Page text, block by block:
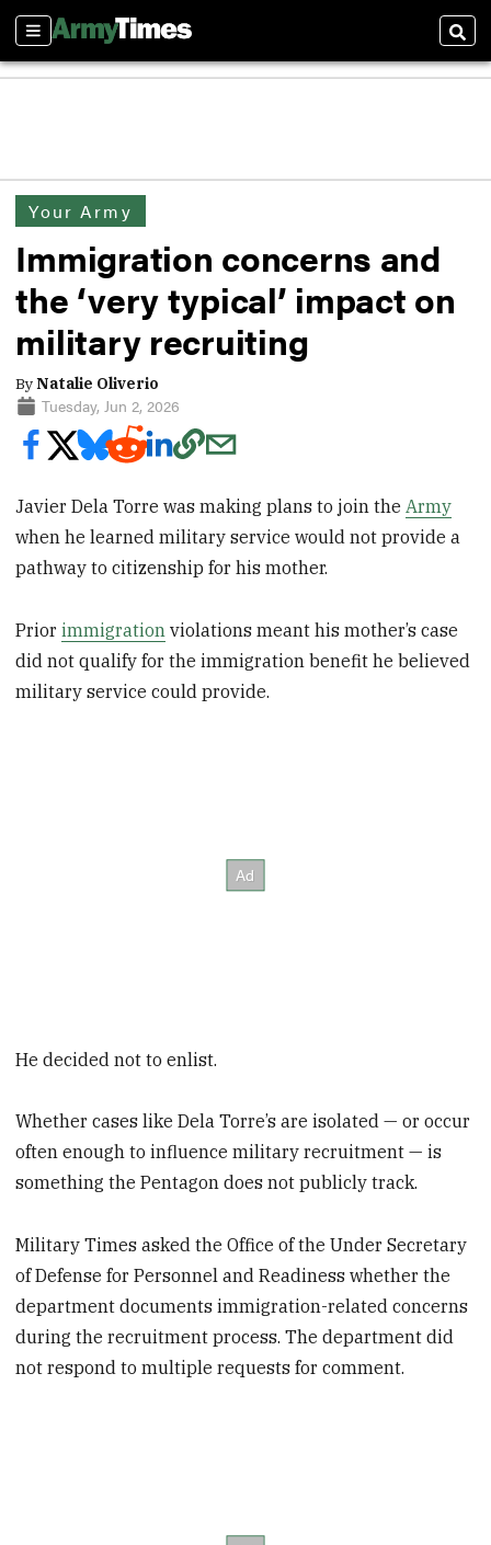
Sections
Your Army
Immigration concerns and
the ‘very typical’ impact on
military recruiting
ByNatalie Oliverio
Tuesday, Jun 2, 2026
Javier Dela Torre was making plans to join theArmy
when he learned military service would not provide a
pathway to citizenship for his mother.
Priorimmigration violations meant his mother’s case
did not qualify for the immigration benefit he believed
military service could provide.
He decided not to enlist.
Whether cases like Dela Torre’s are isolated — or occur
often enough to influence military recruitment — is
something the Pentagon does not publicly track.
Military Times asked the Office of the Under Secretary
of Defense for Personnel and Readiness whether the
department documents immigration-related concerns
during the recruitment process. The department did
not respond to multiple requests for comment.